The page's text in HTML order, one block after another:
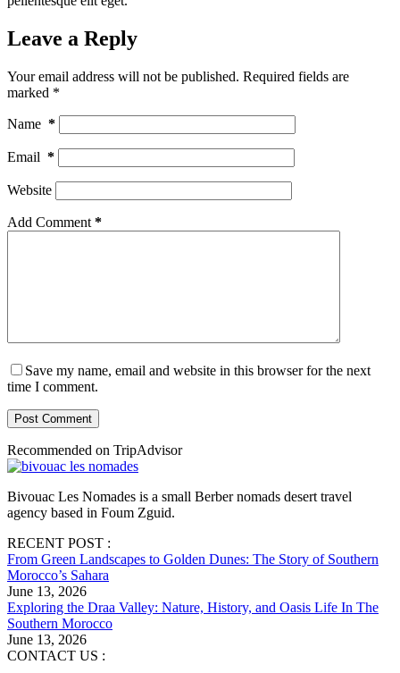
Leave a Reply
Your email address will not be published. Required fields are
marked *
Name *
Email *
Website
Add Comment *
Save my name, email and website in this browser for the next
time I comment.
Post Comment
Recommended on TripAdvisor
Bivouac Les Nomades is a small Berber nomads desert travel
agency based in Foum Zguid.
RECENT POST :
From Green Landscapes to Golden Dunes: The Story of Southern
Morocco’s Sahara
June 13, 2026
Exploring the Draa Valley: Nature, History, and Oasis Life In The
Southern Morocco
June 13, 2026
CONTACT US :